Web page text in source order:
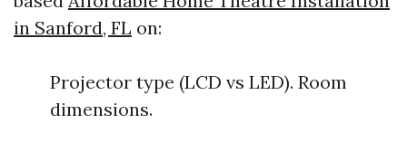
in Sanford, FL on:
Projector type (LCD vs LED). Room
dimensions.